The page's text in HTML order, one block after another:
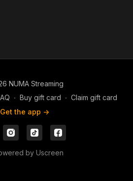
NUMA Streaming
∙ Buy gift card ∙ Claim gift card
Get the app ->
by Uscreen